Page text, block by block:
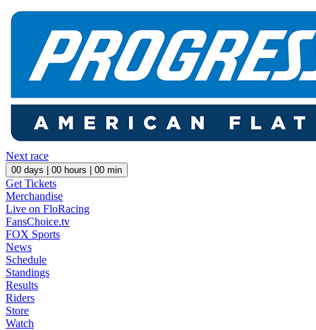
Next race
00 days | 00 hours | 00 min
Get Tickets
Merchandise
Live on FloRacing
FansChoice.tv
FOX Sports
News
Schedule
Standings
Results
Riders
Store
Watch